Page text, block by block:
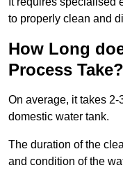
to properly clean and
How Long
Process Take?
On average, it takes
domestic water tank.
The duration of the
and condition of the